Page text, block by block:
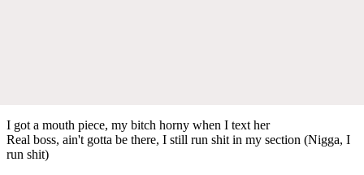
I got a mouth piece, my bitch horny when I text her
Real boss, ain't gotta be there, I still run shit in my section (Nigga, I
run shit)